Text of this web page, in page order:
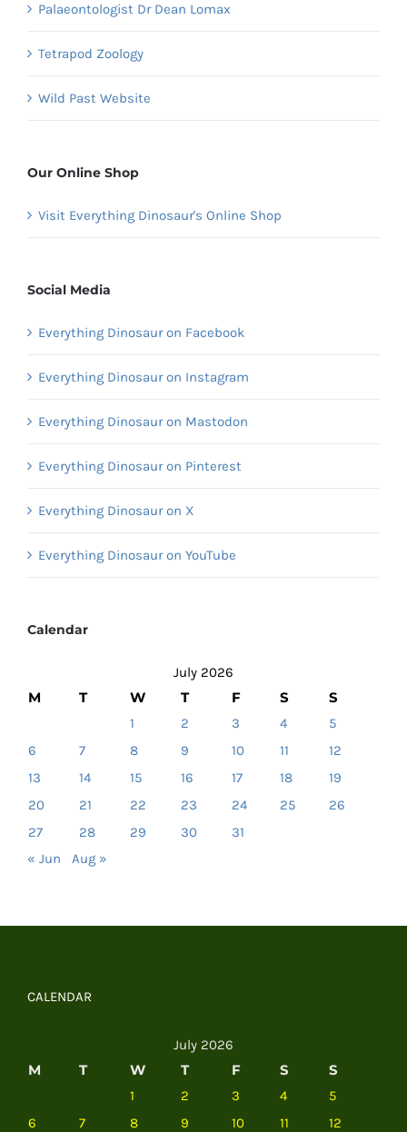
Palaeontologist Dr Dean Lomax
Tetrapod Zoology
Wild Past Website
Our Online Shop
Visit Everything Dinosaur's Online Shop
Social Media
Everything Dinosaur on Facebook
Everything Dinosaur on Instagram
Everything Dinosaur on Mastodon
Everything Dinosaur on Pinterest
Everything Dinosaur on X
Everything Dinosaur on YouTube
Calendar
July 2026
M T W T F S S
1 2 3 4
5
6
7 8 9 10 11
12
13
14 15 16 17 18
19
20
21 22 23 24 25
26
27
28 29 30
31
« Jun
Aug »
CALENDAR
July 2026
M T W T F S S
1 2 3 4
5
6
7 8 9 10 11
12